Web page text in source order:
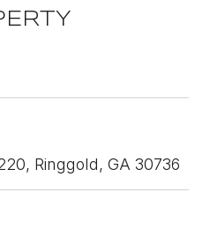
Ringgold, GA 30736